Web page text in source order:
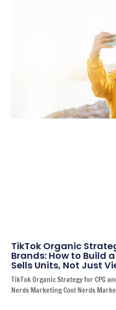
TikTok Organic
Brands: How to Build
Sells Units, Not Just
TikTok Organic Strategy for CPG
Nerds Marketing Cool Nerds